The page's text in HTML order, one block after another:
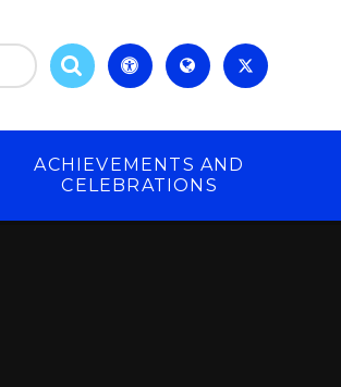
ACHIEVEMENTS AND
CELEBRATIONS